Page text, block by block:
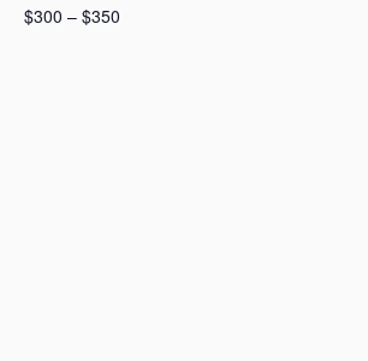
$300 – $350